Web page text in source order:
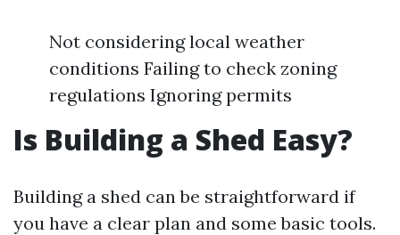
Not considering local weather
conditions Failing to check zoning
regulations Ignoring permits
Is Building a Shed Easy?
Building a shed can be straightforward if
you have a clear plan and some basic tools.